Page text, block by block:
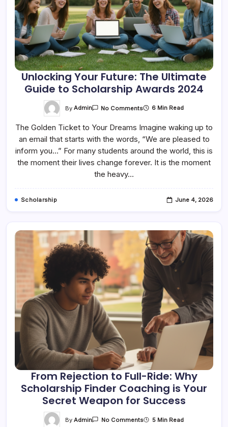
Unlocking Your Future: The Ultimate
Guide to Scholarship Awards 2024
By Admin No CommentsOn
Future:
The
Ultimate
Guide
To
Scholarship
Awards
6 Min Read
The Golden Ticket to Your Dreams Imagine waking up to
an email that starts with the words, “We are pleased to
inform you…” For many students around the world, this is
the moment their lives change forever. It is the moment
the heavy…
Scholarship June 4, 2026
From Rejection to Full-Ride: Why
Scholarship Finder Coaching is Your
Secret Weapon for Success
ByAdmin No CommentsOn 5 Min Read